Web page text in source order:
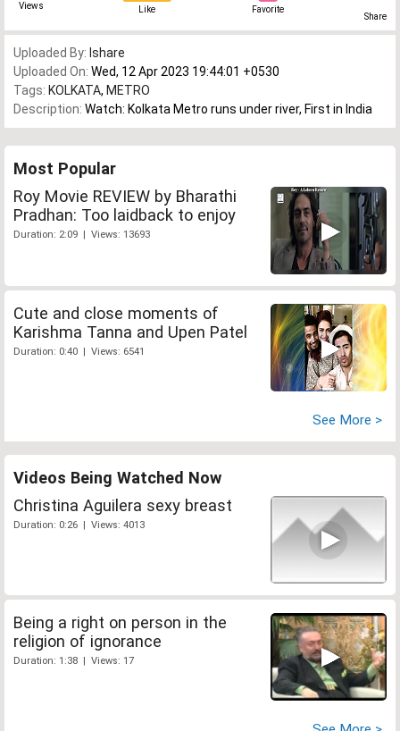
Views Like Favorite
Share
Uploaded By: Ishare
Uploaded On: Wed, 12 Apr 2023 19:44:01 +0530
Tags: KOLKATA, METRO
Description: Watch: Kolkata Metro runs under river, First in India
Most Popular
Roy Movie REVIEW by Bharathi
Pradhan: Too laidback to enjoy
Duration: 2:09 | Views: 13693
Cute and close moments of
Karishma Tanna and Upen Patel
Duration: 0:40 | Views: 6541
See More >
Videos Being Watched Now
Christina Aguilera sexy breast
Duration: 0:26 | Views: 4013
Being a right on person in the
religion of ignorance
Duration: 1:38 | Views: 17